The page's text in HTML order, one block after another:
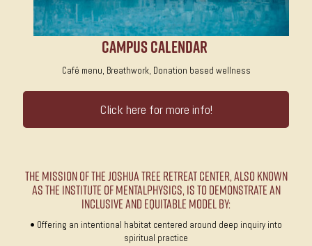
Campus Calendar
Café menu, Breathwork, Donation based wellness
Click here for more info!
The Mission of the Joshua Tree Retreat Center, also known
as The Institute of MentalPhysics, is to demonstrate an
inclusive and equitable model by:
• Offering an intentional habitat centered around deep inquiry into
spiritual practice